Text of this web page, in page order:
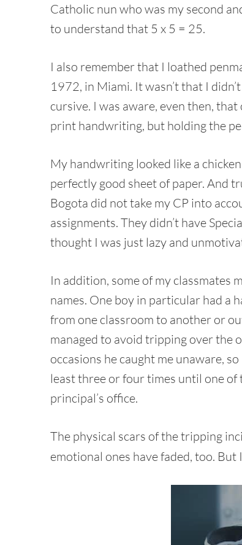
Catholic nun who was my second
to understand that 5 x 5 = 25.
I also remember that I loathed
1972, in Miami. It wasn’t that I
cursive. I was aware, even then,
print handwriting, but holding the
My handwriting looked like a
perfectly good sheet of paper. And
Bogota did not take my CP into
assignments. They didn’t have
thought I was just lazy and
In addition, some of my classmates
names. One boy in particular had a
from one classroom to another or
managed to avoid tripping over the
occasions he caught me unaware,
least three or four times until one
principal’s office.
The physical scars of the tripping
emotional ones have faded, too.